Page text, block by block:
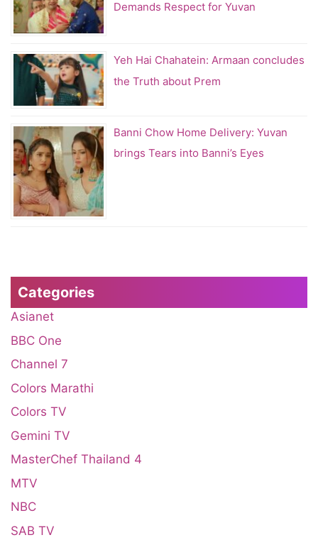
Demands Respect for Yuvan
Yeh Hai Chahatein: Armaan concludes
the Truth about Prem
Banni Chow Home Delivery: Yuvan
brings Tears into Banni’s Eyes
Categories
Asianet
BBC One
Channel 7
Colors Marathi
Colors TV
Gemini TV
MasterChef Thailand 4
MTV
NBC
SAB TV